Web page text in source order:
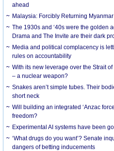
ahead
Malaysia: Forcibly Returning
The 1930s and ‘40s were the golden
Drama and The Invite are their dark
Media and political complacency is
rules on accountability
With its new leverage over the Strait
– a nuclear weapon?
Snakes aren’t simple tubes. Their
short neck
Will building an integrated ‘Anzac
freedom?
Experimental AI systems have been
‘What drugs do you want’? Senate
dangers of betting inducements